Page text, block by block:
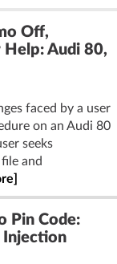
Off,
Audi 80,
faced by a user
on an Audi 80
seeks
and
Pin Code: